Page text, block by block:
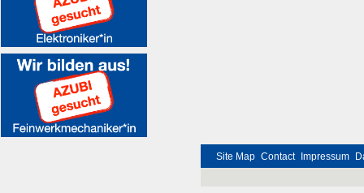
Site Map Contact Impressum